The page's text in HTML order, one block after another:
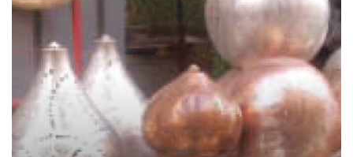
Traditional
production
the
verge
extinction